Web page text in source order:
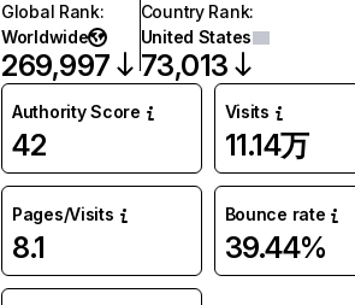
Global Rank:
Worldwide
269,997
Country Rank:
United States
73,013
Authority Score
42
Visits
11.14万
Pages/Visits
8.1
Bounce rate
39.44%